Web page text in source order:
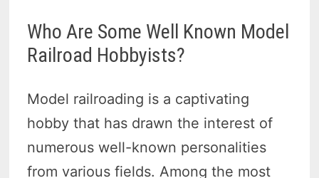
Who Are Some Well Known Model
Railroad Hobbyists?
Model railroading is a captivating
hobby that has drawn the interest of
numerous well-known personalities
from various fields. Among the most